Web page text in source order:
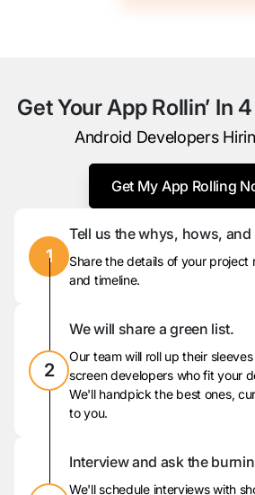
Get Your App Rollin’ In
Android Developers
Get My App Rolling
1
Tell us the whys, hows,
Share the details of your project
and timeline.
2
We will share a green list.
Our team will roll up their
screen developers who fit your
We'll handpick the best ones,
to you.
Interview and ask the
We'll schedule interviews with